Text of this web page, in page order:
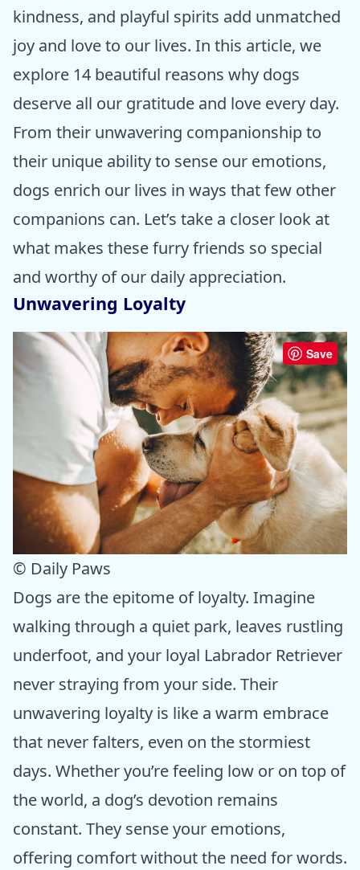
kindness, and playful spirits add unmatched
joy and love to our lives. In this article, we
explore 14 beautiful reasons why dogs
deserve all our gratitude and love every day.
From their unwavering companionship to
their unique ability to sense our emotions,
dogs enrich our lives in ways that few other
companions can. Let’s take a closer look at
what makes these furry friends so special
and worthy of our daily appreciation.
Unwavering Loyalty
Save
© Daily Paws
Dogs are the epitome of loyalty. Imagine
walking through a quiet park, leaves rustling
underfoot, and your loyal Labrador Retriever
never straying from your side. Their
unwavering loyalty is like a warm embrace
that never falters, even on the stormiest
days. Whether you’re feeling low or on top of
the world, a dog’s devotion remains
constant. They sense your emotions,
offering comfort without the need for words.